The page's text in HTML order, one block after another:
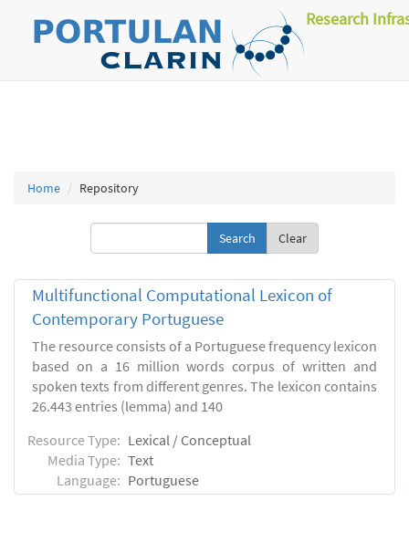
Research
Home Repository
Clear
Multifunctional Computational Lexicon of
Contemporary Portuguese
The resource consists of a Portuguese frequency lexicon
based on a 16 million words corpus of written and
spoken texts from different genres. The lexicon contains
26.443 entries (lemma) and 140
Resource Type: Lexical / Conceptual
Media Type: Text
Language: Portuguese